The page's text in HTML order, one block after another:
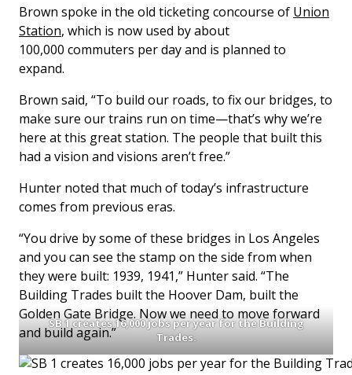
Brown spoke in the old ticketing concourse of Union
Station, which is now used by about
100,000 commuters per day and is planned to
expand.
Brown said, “To build our roads, to fix our bridges, to
make sure our trains run on time—that’s why we’re
here at this great station. The people that built this
had a vision and visions aren’t free.”
Hunter noted that much of today’s infrastructure
comes from previous eras.
“You drive by some of these bridges in Los Angeles
and you can see the stamp on the side from when
they were built: 1939, 1941,” Hunter said. “The
Building Trades built the Hoover Dam, built the
Golden Gate Bridge. Now we need to move forward
and build again.”
SB 1 creates 16,000 jobs per year for the Building
Trades.